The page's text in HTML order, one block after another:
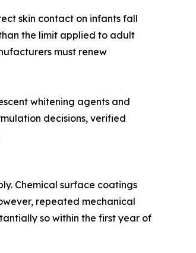
skin contact on infants fall
the limit applied to adult
must renew
whitening agents and
decisions, verified
Chemical surface coatings
repeated mechanical
so within the first year of